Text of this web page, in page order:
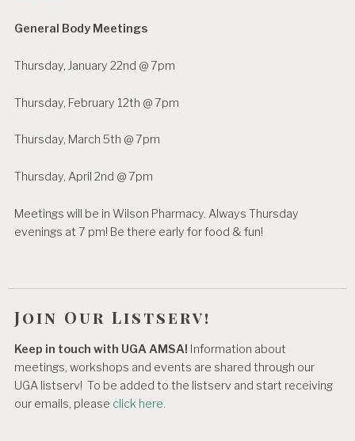
General Body Meetings
Thursday, January 22nd @ 7pm
Thursday, February 12th @ 7pm
Thursday, March 5th @ 7pm
Thursday, April 2nd @ 7pm
Meetings will be in Wilson Pharmacy. Always Thursday
evenings at 7 pm! Be there early for food & fun!
Join Our Listserv!
Keep in touch with UGA AMSA! Information about
meetings, workshops and events are shared through our
UGA listserv! To be added to the listserv and start receiving
our emails, please click here.